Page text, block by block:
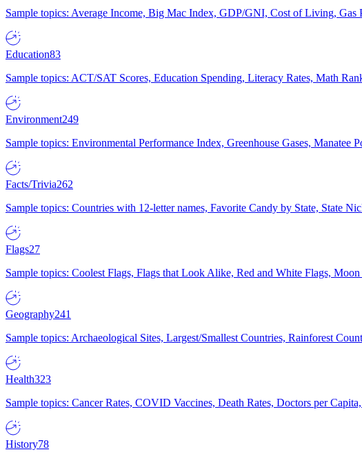
Sample topics: Average Income, Big Mac Index, GDP/GNI, Cost of Living, Gas
Education83
Sample topics: ACT/SAT Scores, Education Spending, Literacy Rates, Math
Environment249
Sample topics: Environmental Performance Index, Greenhouse Gases, Manatee
Facts/Trivia262
Sample topics: Countries with 12-letter names, Favorite Candy by State, State
Flags27
Sample topics: Coolest Flags, Flags that Look Alike, Red and White Flags, Moon
Geography241
Sample topics: Archaeological Sites, Largest/Smallest Countries, Rainforest
Health323
Sample topics: Cancer Rates, COVID Vaccines, Death Rates, Doctors per
History78